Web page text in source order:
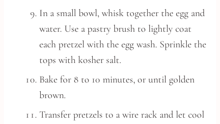
In a small bowl, whisk together the egg and
water. Use a pastry brush to lightly coat
each pretzel with the egg wash. Sprinkle the
tops with kosher salt.
Bake for 8 to 10 minutes, or until golden
brown.
Transfer pretzels to a wire rack and let cool